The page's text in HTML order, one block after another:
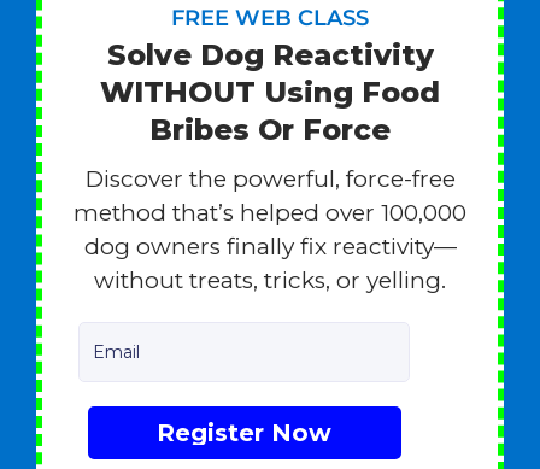
FREE WEB CLASS
Solve Dog Reactivity
WITHOUT Using Food
Bribes Or Force
Discover the powerful, force-free
method that’s helped over 100,000
dog owners finally fix reactivity—
without treats, tricks, or yelling.
Email
Register Now